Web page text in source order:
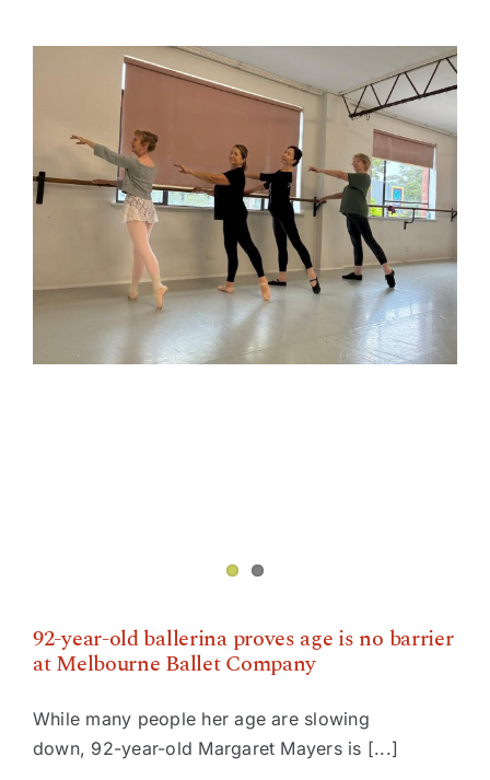
92-year-old ballerina proves age is no barrier at
Melbourne Ballet Company
92-year-old ballerina proves age is no barrier
at Melbourne Ballet Company
While many people her age are slowing
down, 92-year-old Margaret Mayers is [...]